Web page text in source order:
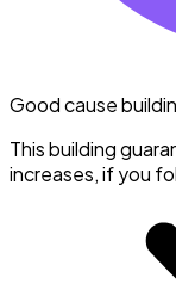
Good cause
This building
increases, if you